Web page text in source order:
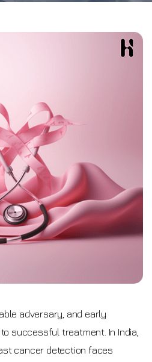
adversary, and early
successful treatment. In India,
cancer detection faces